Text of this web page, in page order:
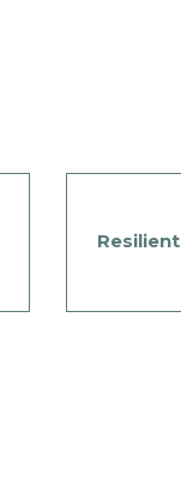
Resilient